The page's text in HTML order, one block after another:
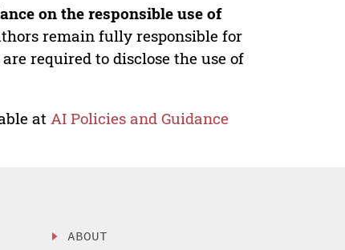
on the responsible use of
remain fully responsible for
required to disclose the use of
at AI Policies and Guidance
ABOUT